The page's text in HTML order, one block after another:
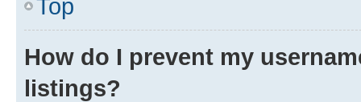
Top
How do I prevent my
listings?